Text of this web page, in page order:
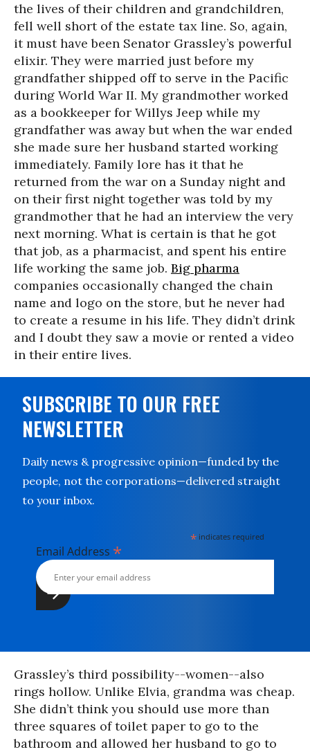
the lives of their children and grandchildren,
fell well short of the estate tax line. So, again,
it must have been Senator Grassley’s powerful
elixir. They were married just before my
grandfather shipped off to serve in the Pacific
during World War II. My grandmother worked
as a bookkeeper for Willys Jeep while my
grandfather was away but when the war ended
she made sure her husband started working
immediately. Family lore has it that he
returned from the war on a Sunday night and
on their first night together was told by my
grandmother that he had an interview the very
next morning. What is certain is that he got
that job, as a pharmacist, and spent his entire
life working the same job. Big pharma
companies occasionally changed the chain
name and logo on the store, but he never had
to create a resume in his life. They didn’t drink
and I doubt they saw a movie or rented a video
in their entire lives.
SUBSCRIBE TO OUR FREE
NEWSLETTER
Daily news & progressive opinion—funded by the
people, not the corporations—delivered straight
to your inbox.
* indicates required
Email Address *
Grassley’s third possibility--women--also
rings hollow. Unlike Elvia, grandma was cheap.
She didn’t think you should use more than
three squares of toilet paper to go to the
bathroom and allowed her husband to go to